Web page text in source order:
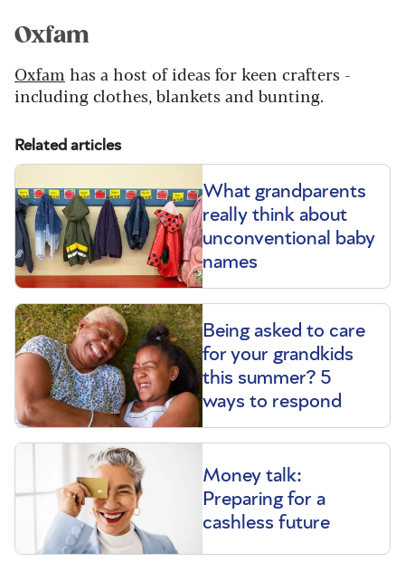
Oxfam
Oxfam has a host of ideas for keen crafters -
including clothes, blankets and bunting.
Related articles
What grandparents
really think about
unconventional baby
names
Being asked to care
for your grandkids
this summer? 5
ways to respond
Money talk:
Preparing for a
cashless future